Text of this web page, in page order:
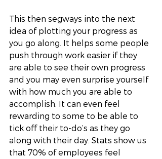
This then segways into the next
idea of plotting your progress as
you go along. It helps some people
push through work easier if they
are able to see their own progress
and you may even surprise yourself
with how much you are able to
accomplish. It can even feel
rewarding to some to be able to
tick off their to-do’s as they go
along with their day. Stats show us
that 70% of employees feel